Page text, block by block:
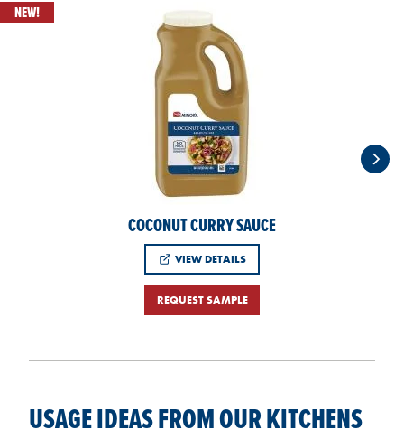
NEW!
COCONUT CURRY SAUCE
VIEW DETAILS
REQUEST SAMPLE
USAGE IDEAS FROM OUR KITCHENS